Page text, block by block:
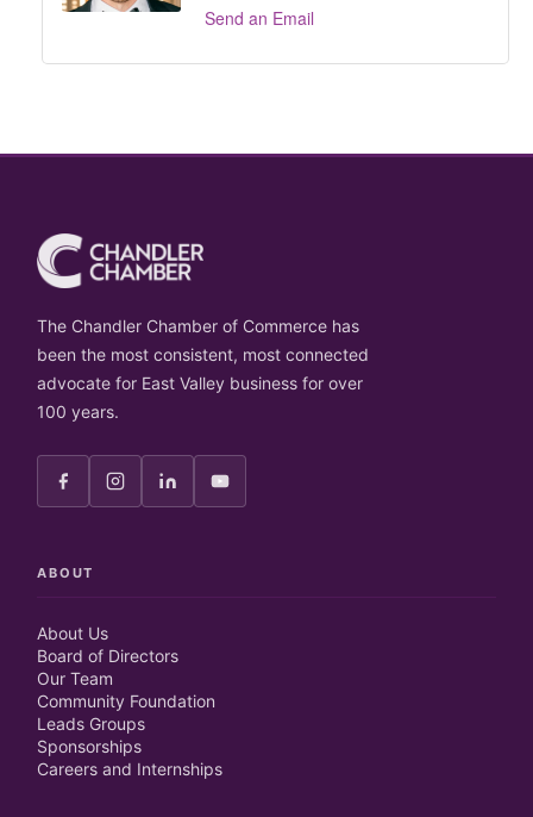
Send an Email
The Chandler Chamber of Commerce has
been the most consistent, most connected
advocate for East Valley business for over
100 years.
ABOUT
About Us
Board of Directors
Our Team
Community Foundation
Leads Groups
Sponsorships
Careers and Internships